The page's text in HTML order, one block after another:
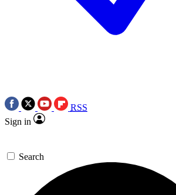
RSS
Sign in
Search